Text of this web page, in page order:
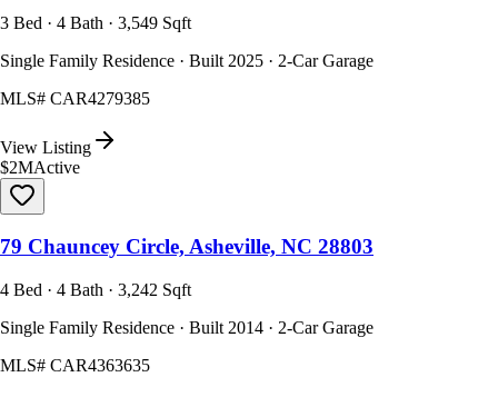
3 Bed · 4 Bath · 3,549 Sqft
Single Family Residence · Built 2025 · 2-Car Garage
MLS# CAR4279385
View Listing
$2MActive
79 Chauncey Circle, Asheville, NC 28803
4 Bed · 4 Bath · 3,242 Sqft
Single Family Residence · Built 2014 · 2-Car Garage
MLS# CAR4363635